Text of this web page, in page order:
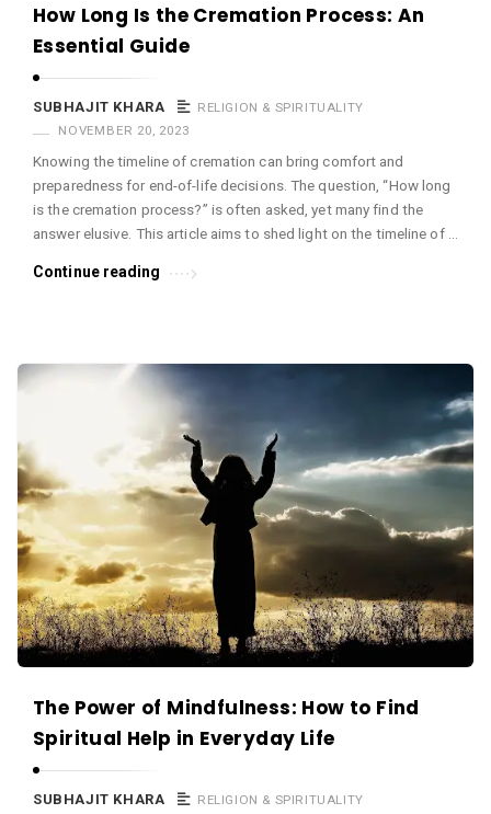
How Long Is the Cremation Process: An
Essential Guide
SUBHAJIT KHARA
RELIGION & SPIRITUALITY
NOVEMBER 20, 2023
Knowing the timeline of cremation can bring comfort and
preparedness for end-of-life decisions. The question, “How long
is the cremation process?” is often asked, yet many find the
answer elusive. This article aims to shed light on the timeline of …
Continue reading
The Power of Mindfulness: How to Find
Spiritual Help in Everyday Life
SUBHAJIT KHARA
RELIGION & SPIRITUALITY